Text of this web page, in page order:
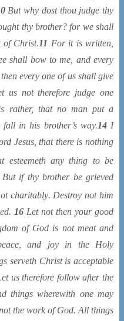
But why dost thou judge thy
thy brother? for we shall
of Christ.11 For it is written,
shall bow to me, and every
every one of us shall give
us not therefore judge one
rather, that no man put a
in his brother’s way.14I
Jesus, that there is nothing
any thing to be
if thy brother be grieved
charitably. Destroy not him
16 Let not then your good
of God is not meat and
and joy in the Holy
serveth Christ is acceptable
us therefore follow after the
things wherewith one may
the work of God. All things